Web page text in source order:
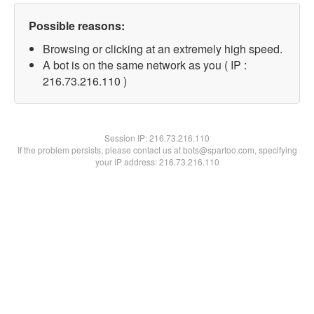
Possible reasons:
Browsing or clicking at an extremely high speed.
A bot is on the same network as you ( IP :
216.73.216.110 )
Session IP:216.73.216.110
If the problem persists, please contact us at bots@spartoo.com, specifying
your IP address: 216.73.216.110